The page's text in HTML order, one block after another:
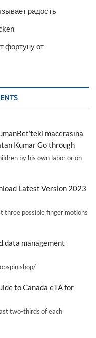
радость
фортуну от
macerasına
Kumar Go through
by his own labor or on
Latest Version 2023
three possible finger motions
data management
to Canada eTA for
two-thirds of each